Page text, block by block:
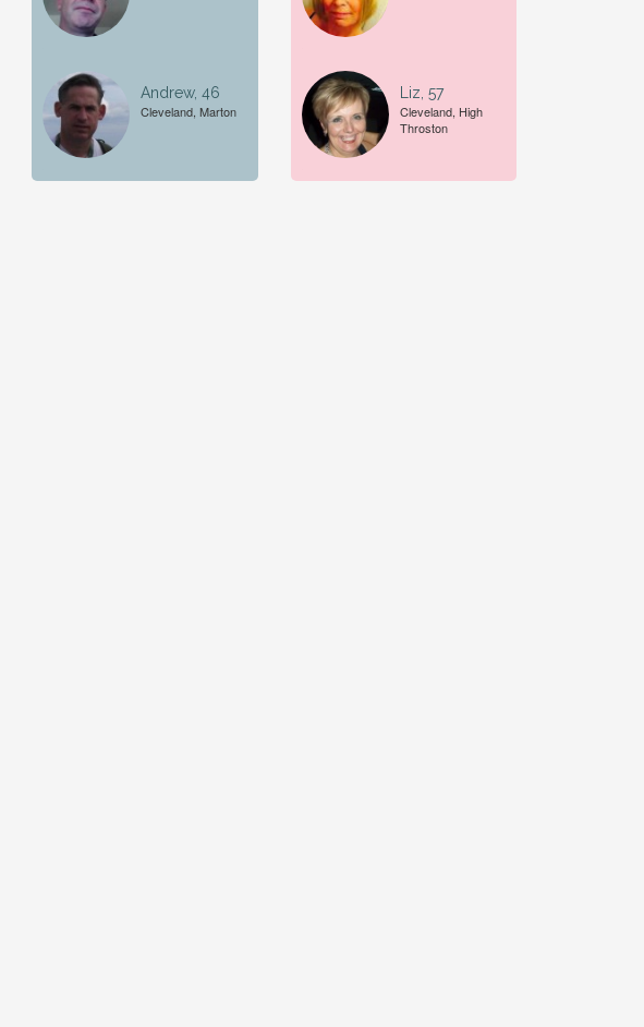
Andrew, 46
Cleveland, Marton
Liz, 57
Cleveland, High
Throston